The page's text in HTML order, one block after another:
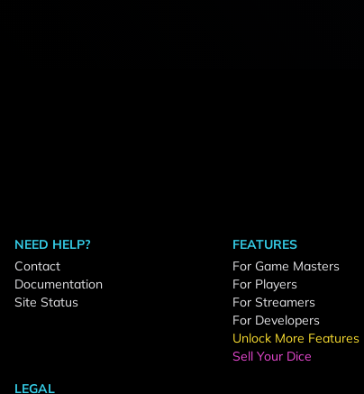
NEED HELP?
Contact
Documentation
Site Status
FEATURES
For Game Masters
For Players
For Streamers
For Developers
Unlock More Features
Sell Your Dice
LEGAL